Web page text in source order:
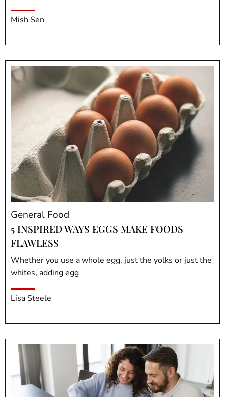
Mish Sen
General Food
5 INSPIRED WAYS EGGS MAKE FOODS
FLAWLESS
Whether you use a whole egg, just the yolks or just the
whites, adding egg
Lisa Steele